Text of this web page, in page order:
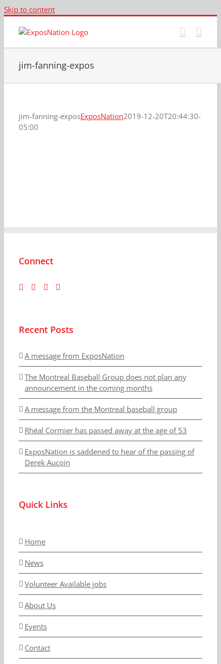
Skip to content
jim-fanning-expos
jim-fanning-exposExposNation2019-12-20T20:44:30-
05:00
Connect
Recent Posts
A message from ExposNation
The Montreal Baseball Group does not plan any
announcement in the coming months
A message from the Montreal baseball group
Rhéal Cormier has passed away at the age of 53
ExposNation is saddened to hear of the passing of
Derek Aucoin
Quick Links
Home
News
Volunteer Available jobs
About Us
Events
Contact